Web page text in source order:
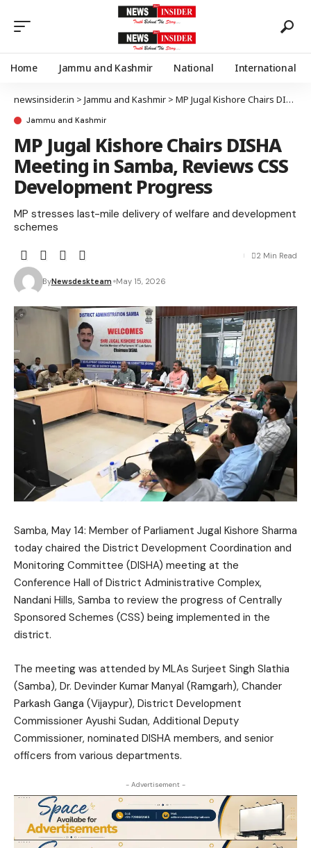
Home Jammu and Kashmir National International
newsinsider.in > Jammu and Kashmir > MP Jugal Kishore Chairs DISHA Meeting in Samba, Reviews CSS Development Progress
Jammu and Kashmir
MP Jugal Kishore Chairs DISHA
Meeting in Samba, Reviews CSS
Development Progress
MP stresses last-mile delivery of welfare and development
schemes
ByNewsdeskteam May 15, 2026
2 Min Read
Samba, May 14: Member of Parliament Jugal Kishore Sharma
today chaired the District Development Coordination and
Monitoring Committee (DISHA) meeting at the
Conference Hall of District Administrative Complex,
Nandani Hills, Samba to review the progress of Centrally
Sponsored Schemes (CSS) being implemented in the
district.
The meeting was attended by MLAs Surjeet Singh Slathia
(Samba), Dr. Devinder Kumar Manyal (Ramgarh), Chander
Parkash Ganga (Vijaypur), District Development
Commissioner Ayushi Sudan, Additional Deputy
Commissioner, nominated DISHA members, and senior
officers from various departments.
- Advertisement -